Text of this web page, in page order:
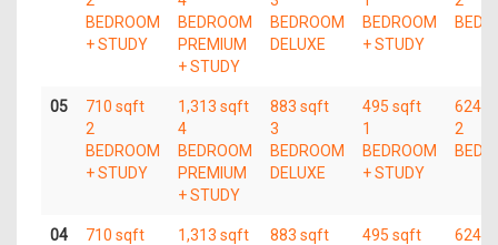
BEDROOM
+ STUDY
BEDROOM
PREMIUM
+ STUDY
BEDROOM
DELUXE
BEDROOM
+ STUDY
05
710 sqft
2
BEDROOM
+ STUDY
1,313 sqft
4
BEDROOM
PREMIUM
+ STUDY
883 sqft
3
BEDROOM
DELUXE
495 sqft
1
BEDROOM
+ STUDY
624
2
04
710 sqft
1,313 sqft
883 sqft
495 sqft
624